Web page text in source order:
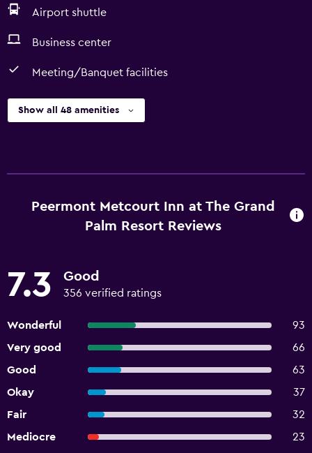
Airport shuttle
Business center
Meeting/Banquet facilities
Show all 48 amenities
Peermont Metcourt Inn at The Grand
Palm Resort Reviews
7.3 Good
356 verified ratings
Wonderful
93
Very good
66
Good
63
Okay
37
Fair
32
Mediocre
23